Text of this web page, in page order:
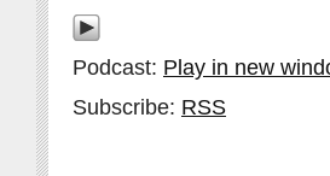
Podcast: Play in new
Subscribe: RSS